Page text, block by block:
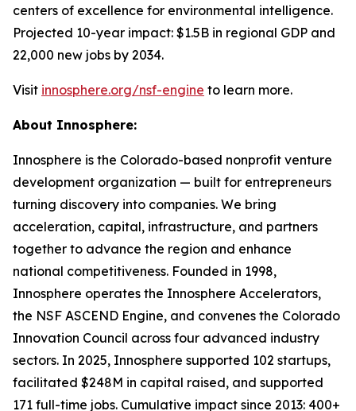
centers of excellence for environmental intelligence.
Projected 10-year impact: $1.5B in regional GDP and
22,000 new jobs by 2034.
Visit innosphere.org/nsf-engine to learn more.
About Innosphere:
Innosphere is the Colorado-based nonprofit venture
development organization — built for entrepreneurs
turning discovery into companies. We bring
acceleration, capital, infrastructure, and partners
together to advance the region and enhance
national competitiveness. Founded in 1998,
Innosphere operates the Innosphere Accelerators,
the NSF ASCEND Engine, and convenes the Colorado
Innovation Council across four advanced industry
sectors. In 2025, Innosphere supported 102 startups,
facilitated $248M in capital raised, and supported
171 full-time jobs. Cumulative impact since 2013: 400+